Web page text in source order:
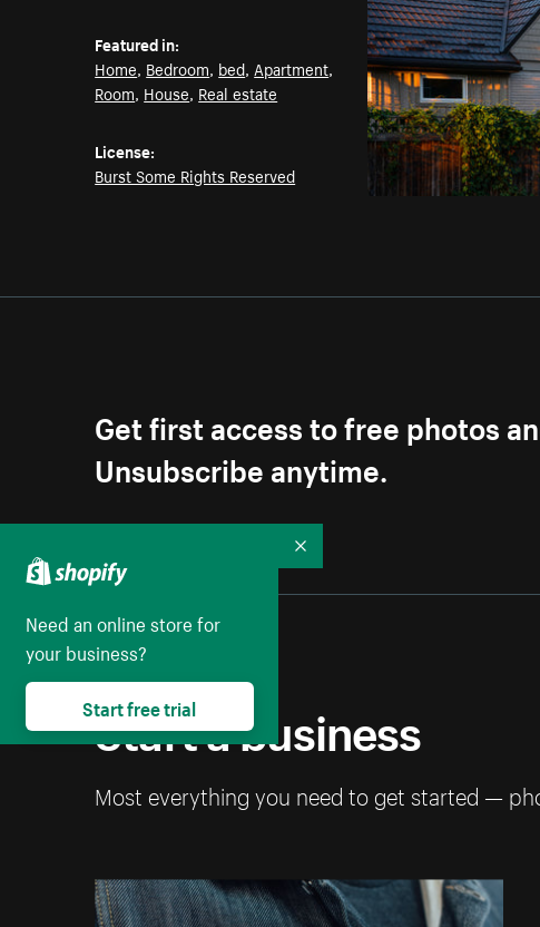
Featured in:
Home, Bedroom, bed, Apartment,
Room, House, Real estate
License:
Burst Some Rights Reserved
Get first access to free photos
Unsubscribe anytime.
Start a business
Most everything you need to get started —
Need an online store for
your business?
Start free trial
Collapse